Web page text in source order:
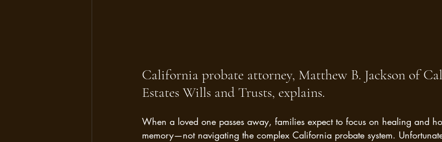
California probate attorney, Matthew B. Jackson of
Estates Wills and Trusts, explains.
When a loved one passes away, families expect to focus on healing and
memory—not navigating the complex California probate system.